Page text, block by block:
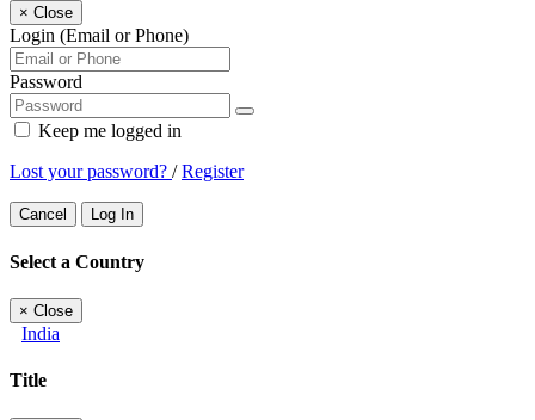
× Close
Login (Email or Phone)
Password
Keep me logged in
Lost your password? /Register
Cancel Log In
Select a Country
× Close
India
Title